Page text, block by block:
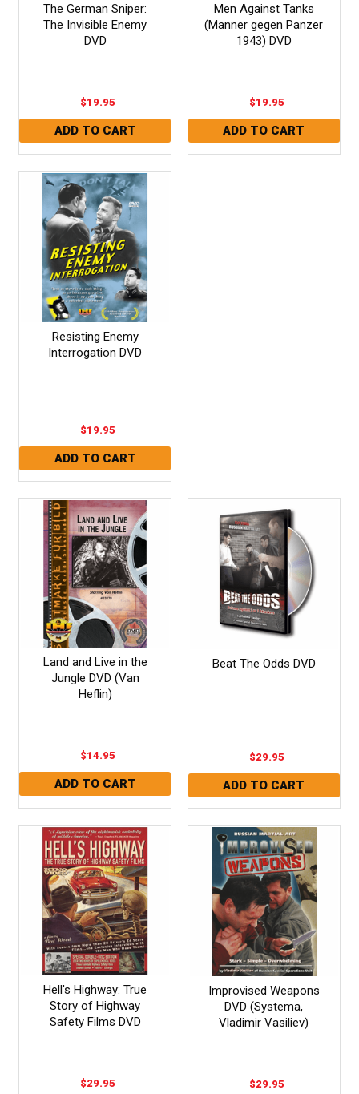
The German Sniper:
The Invisible Enemy
DVD
$19.95
Men Against Tanks
(Manner gegen Panzer
1943) DVD
$19.95
Resisting Enemy
Interrogation DVD
$19.95
Land and Live in the
Jungle DVD (Van
Heflin)
$14.95
Beat The Odds DVD
$29.95
Hell's Highway: True
Story of Highway
Safety Films DVD
$29.95
Improvised Weapons
DVD (Systema,
Vladimir Vasiliev)
$29.95